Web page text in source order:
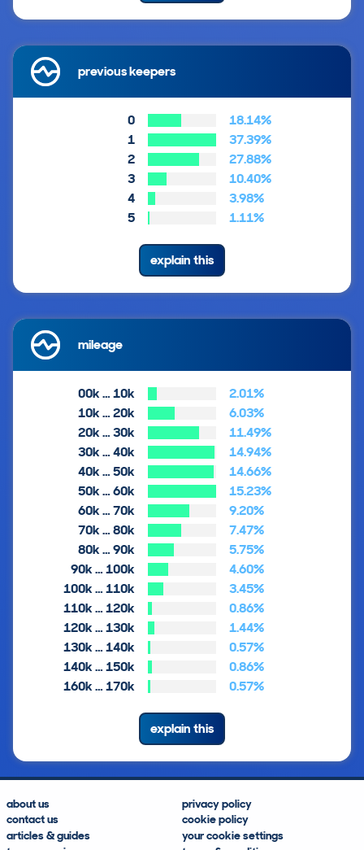
previous keepers
0
18.14%
1
37.39%
2
27.88%
3
10.40%
4
3.98%
5
1.11%
explain this
mileage
00k … 10k
2.01%
10k … 20k
6.03%
20k … 30k
11.49%
30k … 40k
14.94%
40k … 50k
14.66%
50k … 60k
15.23%
60k … 70k
9.20%
70k … 80k
7.47%
80k … 90k
5.75%
90k … 100k
4.60%
100k … 110k
3.45%
110k … 120k
0.86%
120k … 130k
1.44%
130k … 140k
0.57%
140k … 150k
0.86%
160k … 170k
0.57%
explain this
about us
contact us
articles & guides
privacy policy
cookie policy
your cookie settings